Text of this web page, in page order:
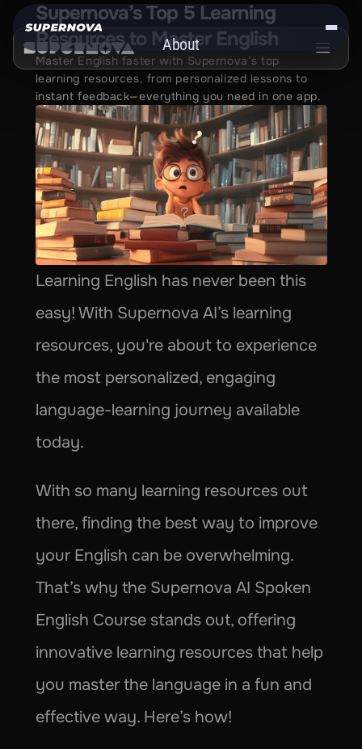
About
Get the App
Supernova’s Top 5 Learning
Resources to Master English
Master English faster with Supernova’s top
learning resources, from personalized lessons to
instant feedback—everything you need in one app.
Learning English has never been this
easy! With Supernova AI’s learning
resources, you're about to experience
the most personalized, engaging
language-learning journey available
today.
With so many learning resources out
there, finding the best way to improve
your English can be overwhelming.
That’s why the Supernova AI Spoken
English Course stands out, offering
innovative learning resources that help
you master the language in a fun and
effective way. Here’s how!